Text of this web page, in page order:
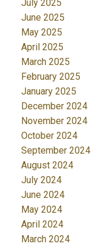
July 2025
June 2025
May 2025
April 2025
March 2025
February 2025
January 2025
December 2024
November 2024
October 2024
September 2024
August 2024
July 2024
June 2024
May 2024
April 2024
March 2024